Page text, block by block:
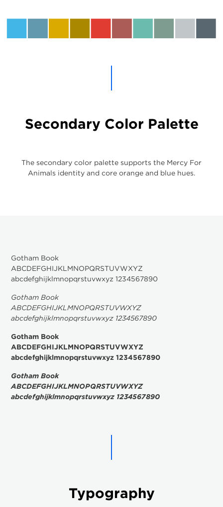
Secondary Color Palette
The secondary color palette supports the Mercy For
Animals identity and core orange and blue hues.
Gotham Book
ABCDEFGHIJKLMNOPQRSTUVWXYZ
abcdefghijklmnopqrstuvwxyz 1234567890
Gotham Book
ABCDEFGHIJKLMNOPQRSTUVWXYZ
abcdefghijklmnopqrstuvwxyz 1234567890
Gotham Book
ABCDEFGHIJKLMNOPQRSTUVWXYZ
abcdefghijklmnopqrstuvwxyz 1234567890
Gotham Book
ABCDEFGHIJKLMNOPQRSTUVWXYZ
abcdefghijklmnopqrstuvwxyz 1234567890
Typography